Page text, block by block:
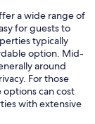
a wide range of
for guests to
typically
option. Mid-
around
For those
options can cost
with extensive